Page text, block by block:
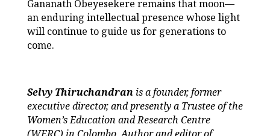
Gananath Obeyesekere remains that moon—
an enduring intellectual presence whose light
will continue to guide us for generations to
come.
Selvy Thiruchandranis a founder, former
executive director, and presently a Trustee of the
Women’s Education and Research Centre